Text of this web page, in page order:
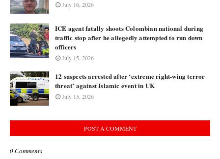
July 16, 2026
ICE agent fatally shoots Colombian national during
traffic stop after he allegedly attempted to run down
officers
July 15, 2026
12 suspects arrested after ‘extreme right-wing terror
threat’ against Islamic event in UK
July 15, 2026
POST A COMMENT
0 Comments